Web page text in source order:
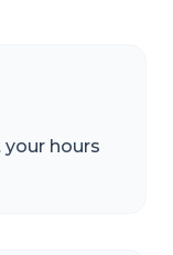
your hours